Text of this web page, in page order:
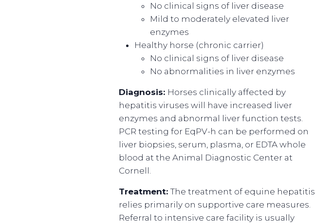
No clinical signs of liver disease
Mild to moderately elevated liver
enzymes
Healthy horse (chronic carrier)
No clinical signs of liver disease
No abnormalities in liver enzymes
Diagnosis: Horses clinically affected by
hepatitis viruses will have increased liver
enzymes and abnormal liver function tests.
PCR testing for EqPV-h can be performed on
liver biopsies, serum, plasma, or EDTA whole
blood at the Animal Diagnostic Center at
Cornell.
Treatment:The treatment of equine hepatitis
relies primarily on supportive care measures.
Referral to intensive care facility is usually